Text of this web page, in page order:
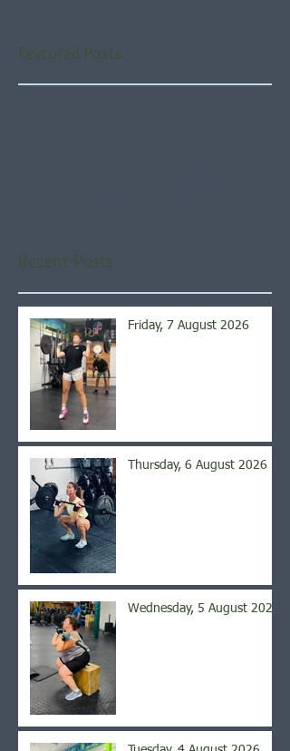
Featured Posts
Recent Posts
Friday, 7 August 2026
Thursday, 6 August 2026
Wednesday, 5 August 2026